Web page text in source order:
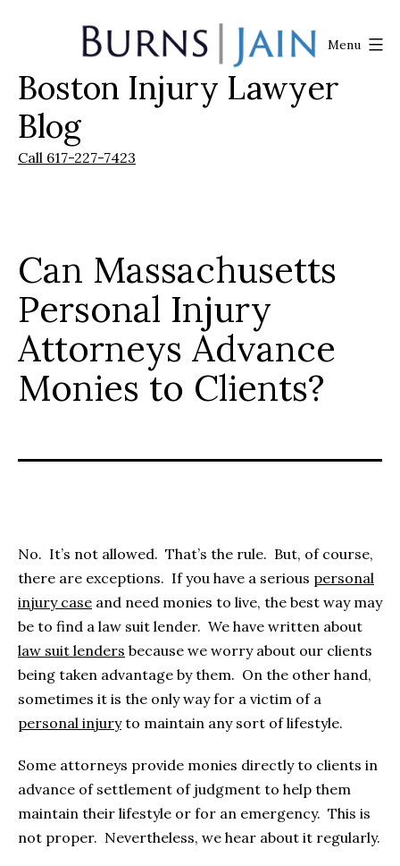
Burns
|
Jain
Boston Injury Lawyer
Blog
Call 617-227-7423
Menu
Can Massachusetts
Personal Injury
Attorneys Advance
Monies to Clients?
No. It’s not allowed. That’s the rule. But, of course,
there are exceptions. If you have a serious personal
injury case and need monies to live, the best way may
be to find a law suit lender. We have written about
law suit lenders because we worry about our clients
being taken advantage by them. On the other hand,
sometimes it is the only way for a victim of a
personal injuryto maintain any sort of lifestyle.
Some attorneys provide monies directly to clients in
advance of settlement of judgment to help them
maintain their lifestyle or for an emergency. This is
not proper. Nevertheless, we hear about it regularly.